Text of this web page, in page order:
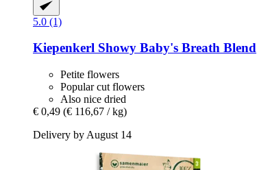
5.0 (1)
Kiepenkerl Showy Baby's Breath Blend
Petite flowers
Popular cut flowers
Also nice dried
€ 0,49 (€ 116,67 / kg)
Delivery by August 14